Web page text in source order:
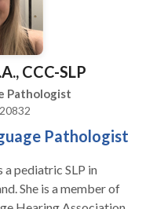
CCC-SLP
Pathologist
Pathologist
a pediatric SLP in
She is a member of